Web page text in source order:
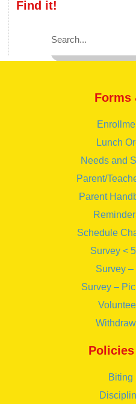
Find it!
Forms
Lunch
Needs and
Parent/
Parent
Schedule
Survey <
Survey –
Survey –
Biting